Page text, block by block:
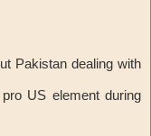
Pakistan dealing with
US element during